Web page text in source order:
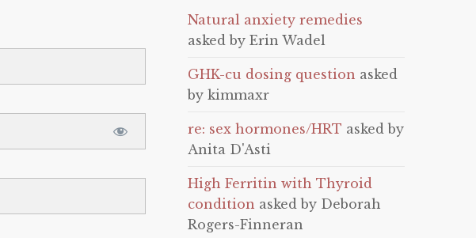
Natural anxiety remedies
asked by Erin Wadel
GHK-cu dosing question asked
by kimmaxr
re: sex hormones/HRT asked by
Anita D'Asti
High Ferritin with Thyroid
condition asked by Deborah
Rogers-Finneran